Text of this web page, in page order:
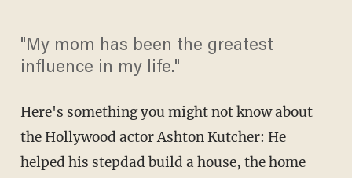
"My mom has been the greatest
influence in my life."
Here's something you might not know about
the Hollywood actor Ashton Kutcher: He
helped his stepdad build a house, the home